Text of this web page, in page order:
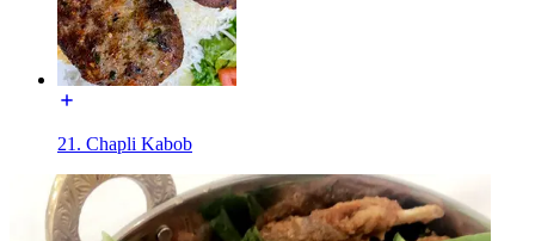
21. Chapli Kabob